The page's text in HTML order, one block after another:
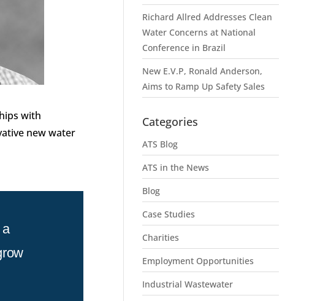
with
new water
a
Richard Allred Addresses Clean
Water Concerns at National
Conference in Brazil
New E.V.P, Ronald Anderson,
Aims to Ramp Up Safety Sales
Categories
ATS Blog
ATS in the News
Blog
Case Studies
Charities
Employment Opportunities
Industrial Wastewater